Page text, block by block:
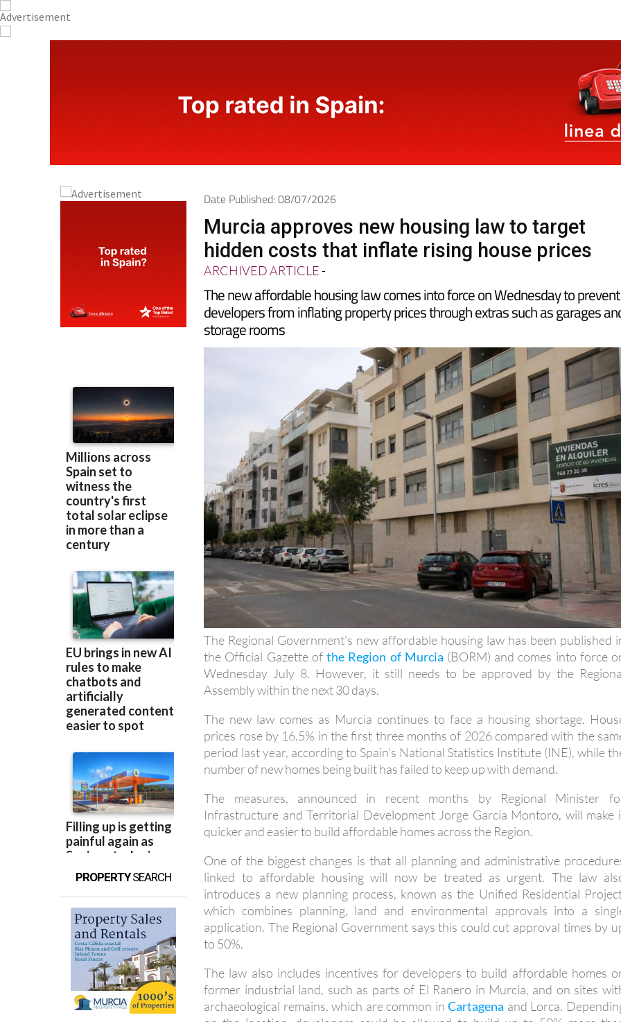
PROPERTY SEARCH
Murcia approves new housing law to target
hidden costs that inflate rising house prices
ARCHIVED ARTICLE -
The new affordable housing law comes into force on Wednesday to prevent
developers from inflating property prices through extras such as garages
storage rooms
The Regional Government's new affordable housing law has been published
the Official Gazette ofthe Region of Murcia(BORM) and comes into force
Wednesday July 8. However, it still needs to be approved by the
Assembly within the next 30 days.
The new law comes as Murcia continues to face a housing shortage.
period last year, according to Spain's National Statistics Institute (INE), while
number of new homes being built has failed to keep up with demand.
The measures, announced in recent months by Regional Minister
quicker and easier to build affordable homes across the Region.
One of the biggest changes is that all planning and administrative
introduces a new planning process, known as the Unified Residential
which combines planning, land and environmental approvals into a
application. The Regional Government says this could cut approval times by
to 50%.
The law also includes incentives for developers to build affordable homes
archaeological remains, which are common inCartagenaand Lorca.
on the location, developers could be allowed to build up to 50% more
normally permitted.